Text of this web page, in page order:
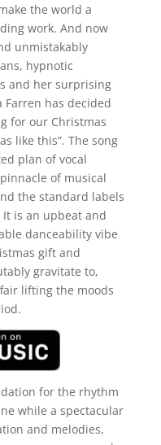
the world a
work. And now
unmistakably
hypnotic
and her surprising
has decided
for our Christmas
like this”. The song
plan of vocal
of musical
the standard labels
is an upbeat and
danceability vibe
gift and
gravitate to,
lifting the moods
for the rhythm
while a spectacular
and melodies,